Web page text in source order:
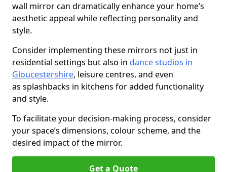
wall mirror can dramatically enhance your home’s
aesthetic appeal while reflecting personality and
style.
Consider implementing these mirrors not just in
residential settings but also in dance studios in
Gloucestershire, leisure centres, and even
as splashbacks in kitchens for added functionality
and style.
To facilitate your decision-making process, consider
your space’s dimensions, colour scheme, and the
desired impact of the mirror.
Get a Quote